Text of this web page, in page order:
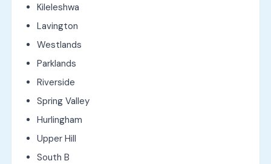
Kileleshwa
Lavington
Westlands
Parklands
Riverside
Spring Valley
Hurlingham
Upper Hill
South B